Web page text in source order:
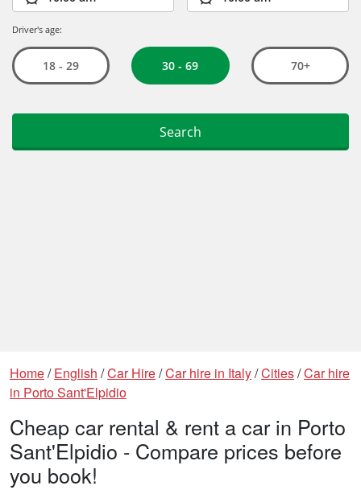
Home/English /Car Hire/Car hire in Italy/Cities/Car hire
in Porto Sant'Elpidio
Cheap car rental & rent a car in Porto
Sant'Elpidio - Compare prices before
you book!